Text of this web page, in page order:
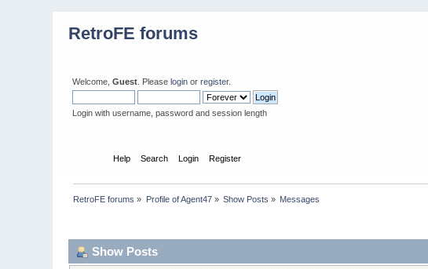
RetroFE forums
Welcome,Guest . Pleaselogin orregister.
Login with username, password and session length
Help Search Login Register
RetroFE forums » Profile of Agent47» Show Posts » Messages
Show Posts